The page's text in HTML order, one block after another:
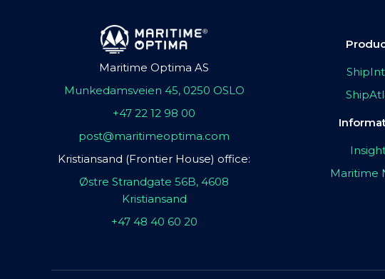
Maritime Optima AS
Munkedamsveien 45, 0250 OSLO
+47 22 12 98 00
post@maritimeoptima.com
Kristiansand (Frontier House) office:
Østre Strandgate 56B, 4608
Kristiansand
+47 48 40 60 20
Maritime